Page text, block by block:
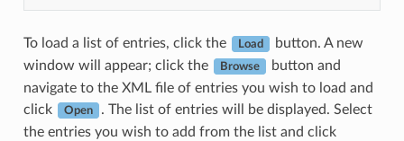
To load a list of entries, click the Load
button. A new
window will appear; click the
Browse
button and
navigate to the XML file of entries you wish to load and
click
Open
. The list of entries will be displayed. Select
the entries you wish to add from the list and click